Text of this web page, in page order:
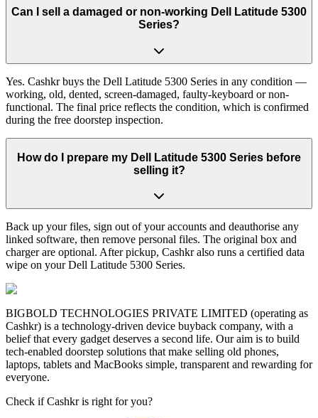
Can I sell a damaged or non-working Dell Latitude 5300
Series?
Yes. Cashkr buys the Dell Latitude 5300 Series in any condition —
working, old, dented, screen-damaged, faulty-keyboard or non-
functional. The final price reflects the condition, which is confirmed
during the free doorstep inspection.
How do I prepare my Dell Latitude 5300 Series before
selling it?
Back up your files, sign out of your accounts and deauthorise any
linked software, then remove personal files. The original box and
charger are optional. After pickup, Cashkr also runs a certified data
wipe on your Dell Latitude 5300 Series.
BIGBOLD TECHNOLOGIES PRIVATE LIMITED (operating as
Cashkr) is a technology-driven device buyback company, with a
belief that every gadget deserves a second life. Our aim is to build
tech-enabled doorstep solutions that make selling old phones,
laptops, tablets and MacBooks simple, transparent and rewarding for
everyone.
Check if Cashkr is right for you?